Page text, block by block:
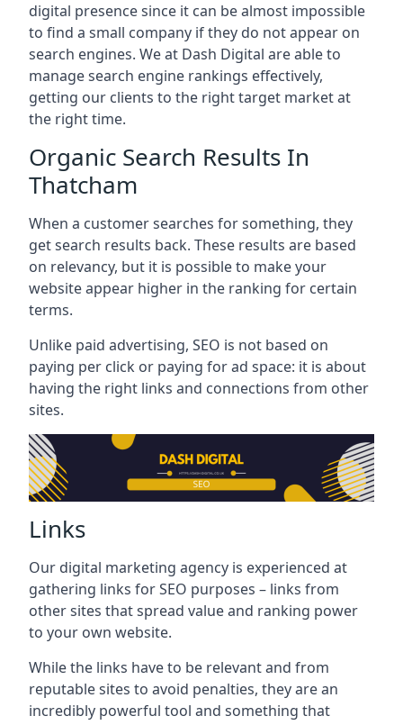
digital presence since it can be almost impossible
to find a small company if they do not appear on
search engines. We at Dash Digital are able to
manage search engine rankings effectively,
getting our clients to the right target market at
the right time.
Organic Search Results In
Thatcham
When a customer searches for something, they
get search results back. These results are based
on relevancy, but it is possible to make your
website appear higher in the ranking for certain
terms.
Unlike paid advertising, SEO is not based on
paying per click or paying for ad space: it is about
having the right links and connections from other
sites.
Links
Our digital marketing agency is experienced at
gathering links for SEO purposes – links from
other sites that spread value and ranking power
to your own website.
While the links have to be relevant and from
reputable sites to avoid penalties, they are an
incredibly powerful tool and something that